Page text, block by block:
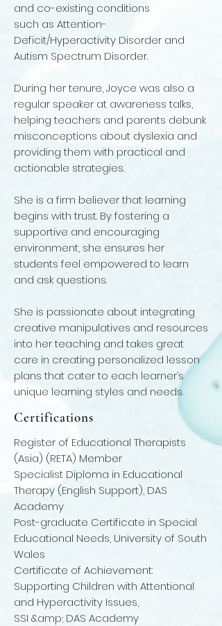
and co-existing conditions
such as Attention-
Deficit/Hyperactivity Disorder and
Autism Spectrum Disorder.
During her tenure, Joyce was also a
regular speaker at awareness talks,
helping teachers and parents debunk
misconceptions about dyslexia and
providing them with practical and
actionable strategies.
She is a firm believer that learning
begins with trust. By fostering a
supportive and encouraging
environment, she ensures her
students feel empowered to learn
and ask questions.
She is passionate about integrating
creative manipulatives and resources
into her teaching and takes great
care in creating personalized lesson
plans that cater to each learner’s
unique learning styles and needs.
Certifications
Register of Educational Therapists
(Asia) (RETA) Member
Specialist Diploma in Educational
Therapy (English Support), DAS
Academy
Post-graduate Certificate in Special
Educational Needs, University of South
Wales
Certificate of Achievement:
Supporting Children with Attentional
and Hyperactivity Issues,
SSI &amp; DAS Academy